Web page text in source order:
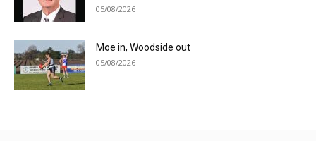
05/08/2026
Moe in, Woodside out
05/08/2026